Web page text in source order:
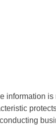
information